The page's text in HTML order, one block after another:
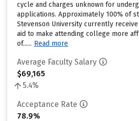
cycle and charges unknown for
applications. Approximately 100% of
Stevenson University currently
aid to make attending college more
of...... Read more
Average Faculty Salary
$69,165
5.4%
Acceptance Rate
78.9%